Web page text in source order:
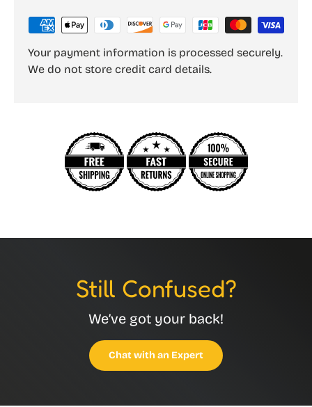
Your payment information is processed securely.
We do not store credit card details.
Still Confused?
We’ve got your back!
Chat with an Expert